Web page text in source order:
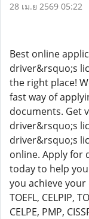
28 เม.ย 2569 05:22
Best online
driver&rsquo;s
the right place!
fast way of
documents. Get
driver&rsquo;s
driver&rsquo;s
online. Apply for
today to help
you achieve your
TOEFL, CELPIP,
CELPE, PMP,